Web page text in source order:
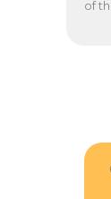
of